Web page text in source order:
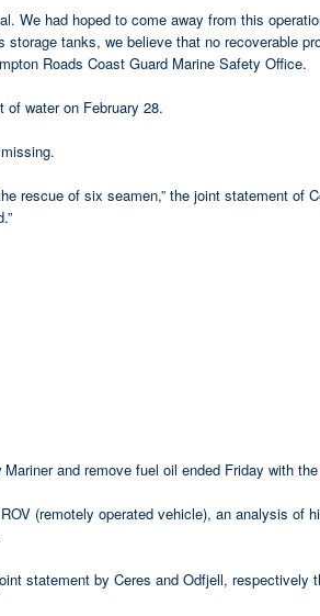
We had hoped to come away from this
tanks, we believe that no recoverable
Roads Coast Guard Marine Safety Office.
water on February 28.
rescue of six seamen,” the joint statement of
and remove fuel oil ended Friday with
(remotely operated vehicle), an analysis of
statement by Ceres and Odfjell,